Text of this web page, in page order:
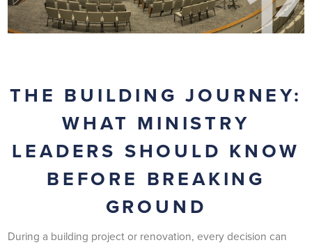
THE BUILDING JOURNEY:
WHAT MINISTRY
LEADERS SHOULD KNOW
BEFORE BREAKING
GROUND
During a building project or renovation, every decision can